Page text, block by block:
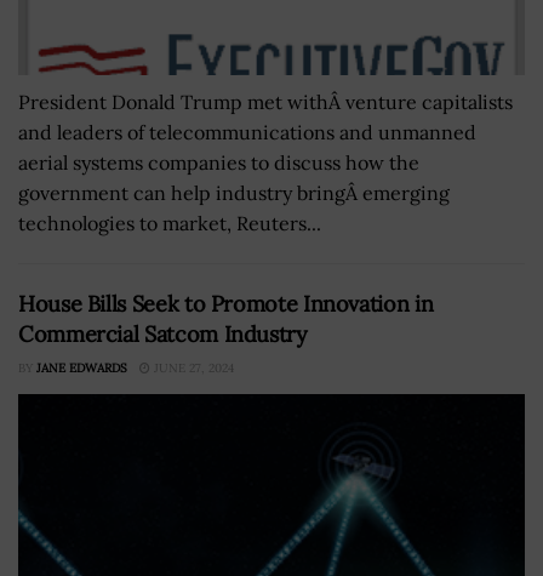
President Donald Trump met withÂ venture capitalists
and leaders of telecommunications and unmanned
aerial systems companies to discuss how the
government can help industry bringÂ emerging
technologies to market, Reuters...
House Bills Seek to Promote Innovation in
Commercial Satcom Industry
BY JANE EDWARDS JUNE 27, 2024